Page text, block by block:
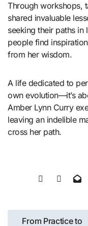
Through workshops,
shared invaluable
seeking their paths
people find
from her wisdom.
A life dedicated to
own evolution—it’s
Amber Lynn Curry
leaving an indelible
cross her path.
Post
From Practice to